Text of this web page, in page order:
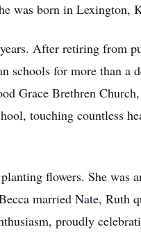
was born in Lexington,
After retiring from
schools for more than a
Grace Brethren
touching countless
flowers. She was
married Nate, Ruth
proudly